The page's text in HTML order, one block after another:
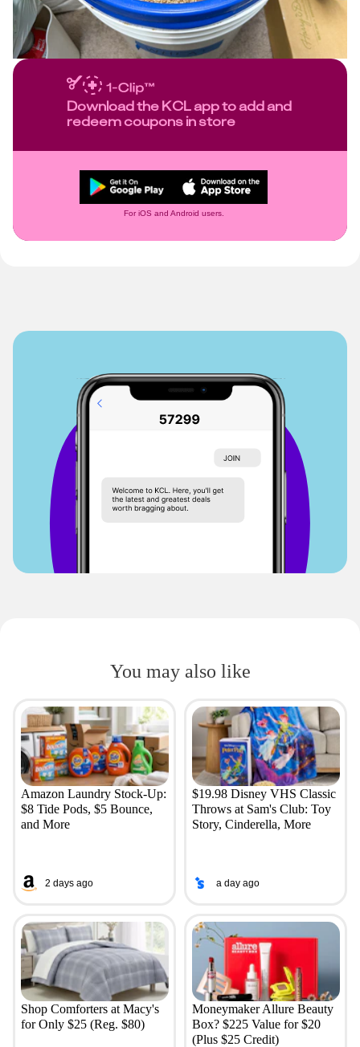
Download the KCL app to add and
redeem coupons in store
For iOS and Android users.
You may also like
Amazon Laundry Stock-Up:
$8 Tide Pods, $5 Bounce,
and More
2 days ago
$19.98 Disney VHS Classic
Throws at Sam's Club: Toy
Story, Cinderella, More
a day ago
Shop Comforters at Macy's
for Only $25 (Reg. $80)
Moneymaker Allure Beauty
Box? $225 Value for $20
(Plus $25 Credit)